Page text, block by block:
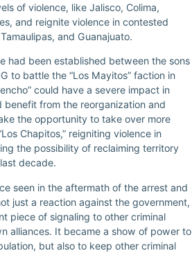
of violence, like Jalisco, Colima,
and reignite violence in contested
and Guanajuato.
had been established between the sons
to battle the “Los Mayitos” faction in
could have a severe impact in
benefit from the reorganization and
the opportunity to take over more
Chapitos,” reigniting violence in
the possibility of reclaiming territory
decade.
seen in the aftermath of the arrest and
just a reaction against the government,
piece of signaling to other criminal
alliances. It became a show of power to
but also to keep other criminal